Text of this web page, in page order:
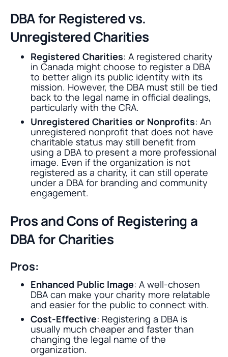
DBA for Registered vs.
Unregistered Charities
Registered Charities: A registered charity
in Canada might choose to register a DBA
to better align its public identity with its
mission. However, the DBA must still be tied
back to the legal name in official dealings,
particularly with the CRA.
Unregistered Charities or Nonprofits: An
unregistered nonprofit that does not have
charitable status may still benefit from
using a DBA to present a more professional
image. Even if the organization is not
registered as a charity, it can still operate
under a DBA for branding and community
engagement.
Pros and Cons of Registering a
DBA for Charities
Pros:
Enhanced Public Image: A well-chosen
DBA can make your charity more relatable
and easier for the public to connect with.
Cost-Effective: Registering a DBA is
usually much cheaper and faster than
changing the legal name of the
organization.